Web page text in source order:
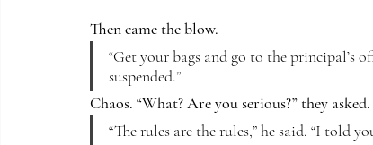
Then came the blow.
“Get your bags and go to the principal’s
suspended.”
Chaos. “What? Are you serious?” they
“The rules are the rules,” he said. “I told